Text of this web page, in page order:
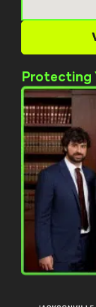
Protecting